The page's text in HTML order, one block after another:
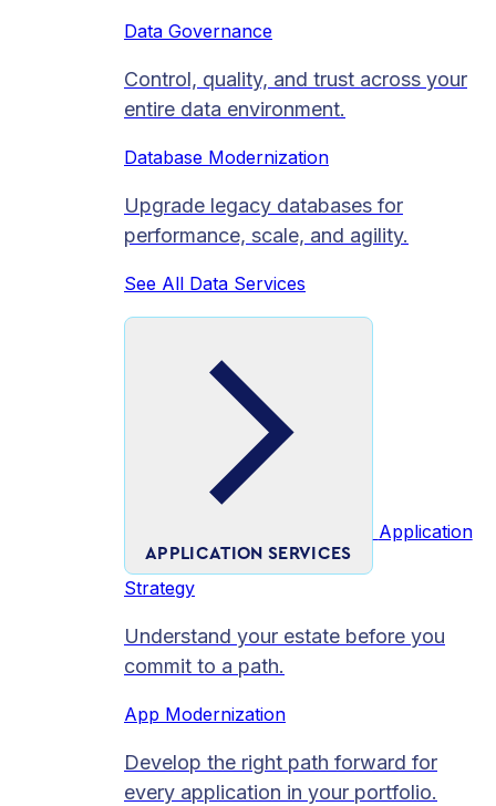
Data Governance
Control, quality, and trust across your
entire data environment.
Database Modernization
Upgrade legacy databases for
performance, scale, and agility.
See All Data Services
APPLICATION SERVICES
Application
Strategy
Understand your estate before you
commit to a path.
App Modernization
Develop the right path forward for
every application in your portfolio.